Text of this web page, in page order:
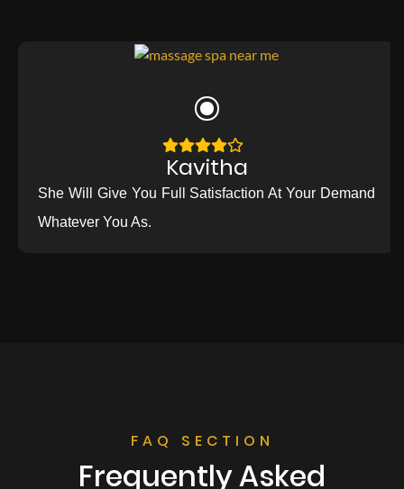
Kavitha
She Will Give You Full Satisfaction At Your Demand
Whatever You As.
FAQ SECTION
Frequently Asked